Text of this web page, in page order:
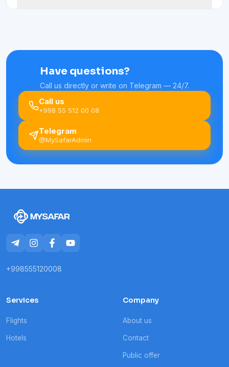
Have questions?
Call us directly or write on Telegram — 24/7.
Call us
+998 55 512 00 08
Telegram
@MySafarAdmin
+998555120008
Services
Flights
Hotels
Company
About us
Contact
Public offer